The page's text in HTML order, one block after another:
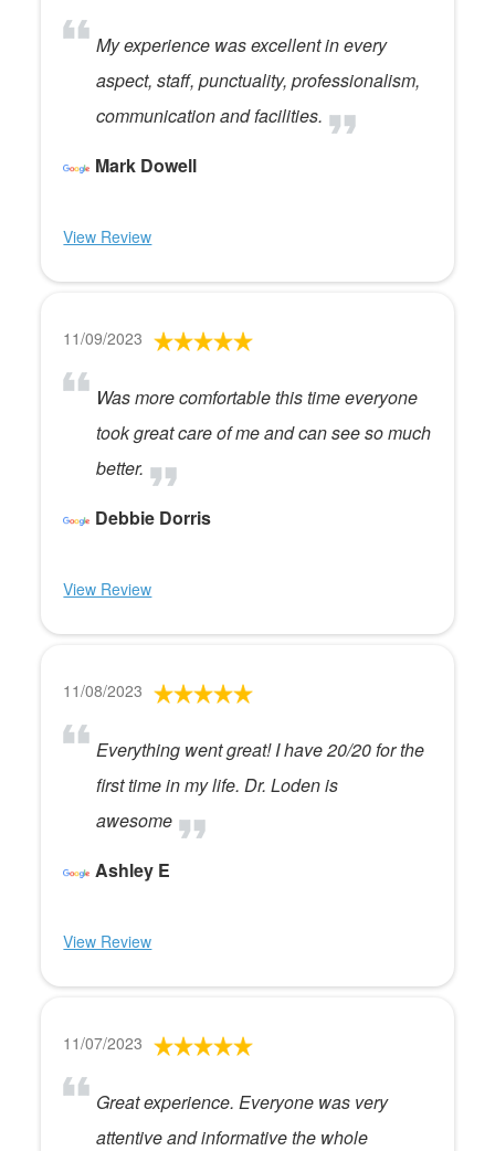
My experience was excellent in every
aspect, staff, punctuality, professionalism,
communication and facilities.
Mark Dowell
View Review
11/09/2023
Was more comfortable this time everyone
took great care of me and can see so much
better.
Debbie Dorris
View Review
11/08/2023
Everything went great! I have 20/20 for the
first time in my life. Dr. Loden is
awesome
Ashley E
View Review
11/07/2023
Great experience. Everyone was very
attentive and informative the whole